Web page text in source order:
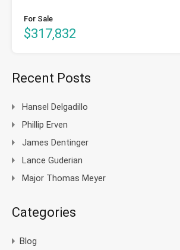
For Sale
$317,832
Recent Posts
Hansel Delgadillo
Phillip Erven
James Dentinger
Lance Guderian
Major Thomas Meyer
Categories
Blog